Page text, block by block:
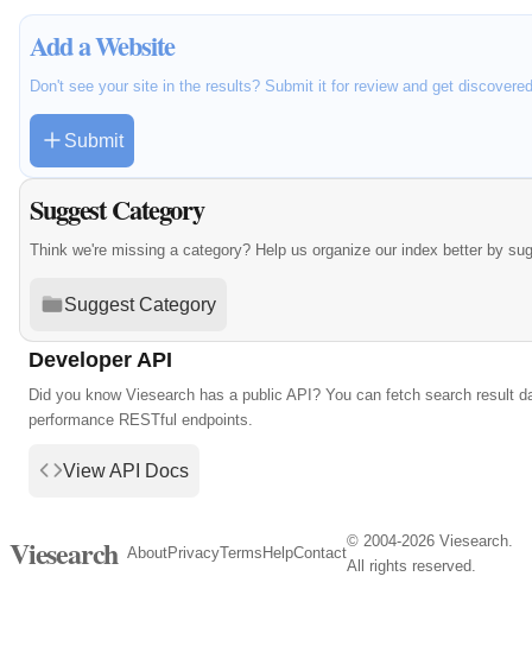
Add a Website
Don't see your site in the results? Submit it for review and get
Submit
Suggest Category
Think we're missing a category? Help us organize our index better by
Suggest Category
Developer API
Did you know Viesearch has a public API? You can fetch search result
performance RESTful endpoints.
View API Docs
Viesearch AboutPrivacyTerms HelpContact
© 2004-2026 Viesearch.
All rights reserved.